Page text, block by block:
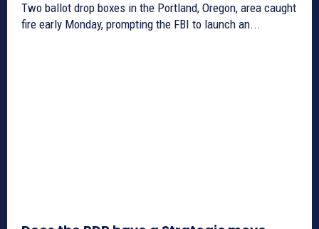
Two ballot drop boxes in the Portland, Oregon, area caught
fire early Monday, prompting the FBI to launch an...